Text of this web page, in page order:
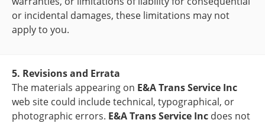
or incidental damages, these limitations may not
apply to you.
5. Revisions and Errata
The materials appearing on E&A Trans Service Inc
web site could include technical, typographical, or
photographic errors. E&A Trans Service Inc does not